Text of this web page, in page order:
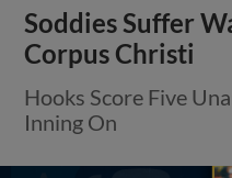
Soddies Suffer
Corpus Christi
Hooks Score Five
Inning On